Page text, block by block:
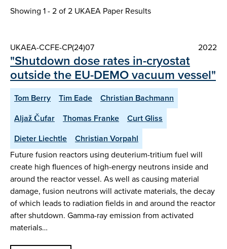
Showing 1 - 2 of2 UKAEA Paper Results
UKAEA-CCFE-CP(24)07 2022
"Shutdown dose rates in-cryostat
outside the EU-DEMO vacuum vessel"
Tom Berry Tim Eade
Christian Bachmann
Aljaž Čufar
Thomas Franke
Curt Gliss
Dieter Liechtle
Christian Vorpahl
Future fusion reactors using deuterium-tritium fuel will
create high fluences of high-energy neutrons inside and
around the reactor vessel. As well as causing material
damage, fusion neutrons will activate materials, the decay
of which leads to radiation fields in and around the reactor
after shutdown. Gamma-ray emission from activated
materials…